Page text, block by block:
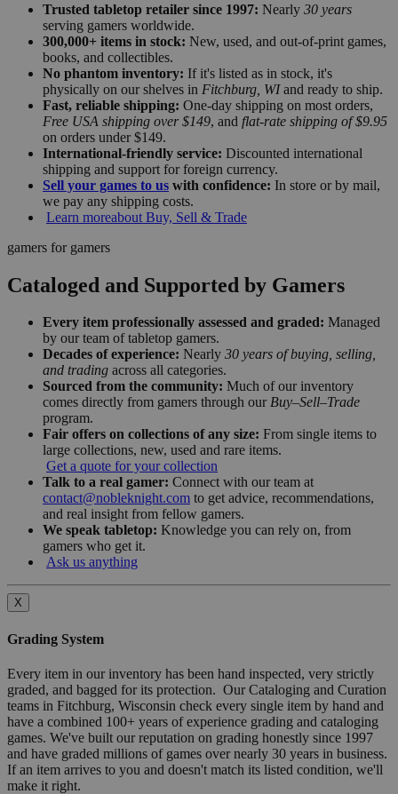
Trusted tabletop retailer since 1997: Nearly 30 years
serving gamers worldwide.
300,000+ items in stock: New, used, and out-of-print games,
books, and collectibles.
No phantom inventory: If it's listed as in stock, it's
physically on our shelves in Fitchburg, WIand ready to ship.
Fast, reliable shipping: One-day shipping on most orders,
Free USA shipping over $149, and flat-rate shipping of $9.95
on orders under $149.
International-friendly service: Discounted international
shipping and support for foreign currency.
Sell your games to us with confidence: In store or by mail,
we pay any shipping costs.
Learn moreabout Buy, Sell & Trade
gamers for gamers
Cataloged and Supported by Gamers
Every item professionally assessed and graded: Managed
by our team of tabletop gamers.
Decades of experience: Nearly 30 years of buying, selling,
and trading across all categories.
Sourced from the community: Much of our inventory
comes directly from gamers through our Buy–Sell–Trade
program.
Fair offers on collections of any size: From single items to
large collections, new, used and rare items.
Get a quote for your collection
Talk to a real gamer: Connect with our team at
contact@nobleknight.com to get advice, recommendations,
and real insight from fellow gamers.
We speak tabletop: Knowledge you can rely on, from
gamers who get it.
Ask us anything
X
Grading System
Every item in our inventory has been hand inspected, very strictly
graded, and bagged for its protection. Our Cataloging and Curation
teams in Fitchburg, Wisconsin check every single item by hand and
have a combined 100+ years of experience grading and cataloging
games. We've built our reputation on grading honestly since 1997
and have graded millions of games over nearly 30 years in business.
If an item arrives to you and doesn't match its listed condition, we'll
make it right.